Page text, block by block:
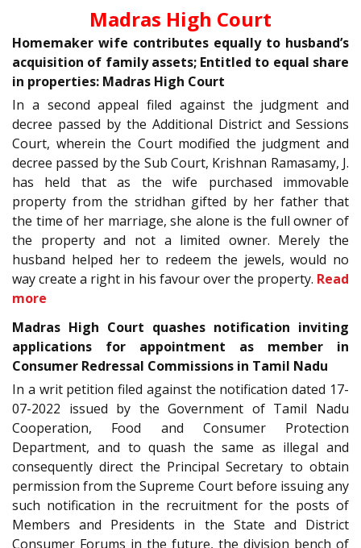
Madras High Court
Homemaker wife contributes equally to husband’s
acquisition of family assets; Entitled to equal share
in properties: Madras High Court
In a second appeal filed against the judgment and
decree passed by the Additional District and Sessions
Court, wherein the Court modified the judgment and
decree passed by the Sub Court, Krishnan Ramasamy, J.
has held that as the wife purchased immovable
property from the stridhan gifted by her father that
the time of her marriage, she alone is the full owner of
the property and not a limited owner. Merely the
husband helped her to redeem the jewels, would no
way create a right in his favour over the property. Read
more
Madras High Court quashes notification inviting
applications for appointment as member in
Consumer Redressal Commissions in Tamil Nadu
In a writ petition filed against the notification dated 17-
07-2022 issued by the Government of Tamil Nadu
Cooperation, Food and Consumer Protection
Department, and to quash the same as illegal and
consequently direct the Principal Secretary to obtain
permission from the Supreme Court before issuing any
such notification in the recruitment for the posts of
Members and Presidents in the State and District
Consumer Forums in the future, the division bench of